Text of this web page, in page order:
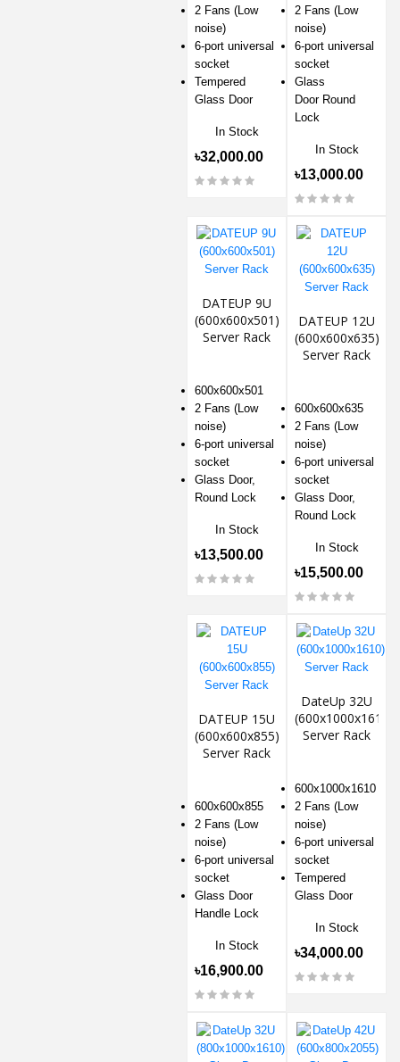
2 Fans (Low
noise)
6-port universal
socket
Tempered
Glass Door
In Stock
৳32,000.00
2 Fans (Low
noise)
6-port universal
socket
Glass
Door Round
Lock
In Stock
৳13,000.00
DATEUP 9U
(600x600x501)
Server Rack
600x600x501
2 Fans (Low
noise)
6-port universal
socket
Glass Door,
Round Lock
In Stock
৳13,500.00
DATEUP 12U
(600x600x635)
Server Rack
600x600x635
2 Fans (Low
noise)
6-port universal
socket
Glass Door,
Round Lock
In Stock
৳15,500.00
DATEUP 15U
(600x600x855)
Server Rack
600x600x855
2 Fans (Low
noise)
6-port universal
socket
Glass Door
Handle Lock
In Stock
৳16,900.00
DateUp 32U
(600x1000x1610)
Server Rack
600x1000x1610
2 Fans (Low
noise)
6-port universal
socket
Tempered
Glass Door
In Stock
৳34,000.00